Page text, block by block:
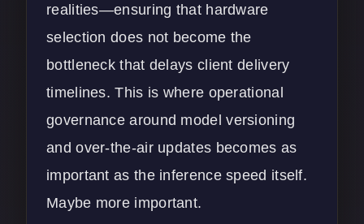
realities—ensuring that hardware
selection does not become the
bottleneck that delays client delivery
timelines. This is where operational
governance around model versioning
and over-the-air updates becomes as
important as the inference speed itself.
Maybe more important.